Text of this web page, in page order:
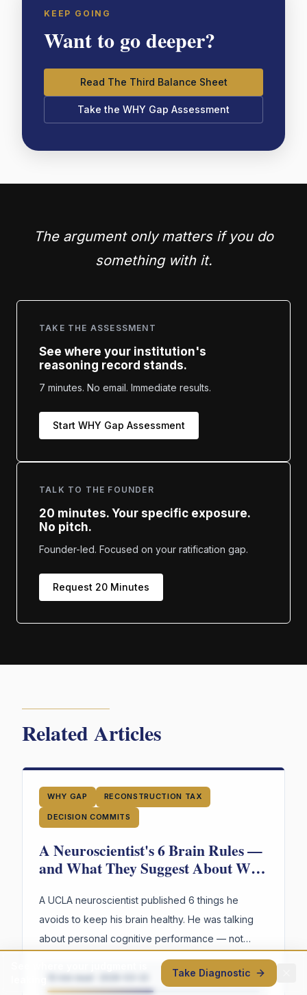
KEEP GOING
Want to go deeper?
Read The Third Balance Sheet
Take the WHY Gap Assessment
The argument only matters if you do
something with it.
TAKE THE ASSESSMENT
See where your institution's
reasoning record stands.
7 minutes. No email. Immediate results.
Start WHY Gap Assessment
TALK TO THE FOUNDER
20 minutes. Your specific exposure.
No pitch.
Founder-led. Focused on your ratification gap.
Request 20 Minutes
Related Articles
WHY GAP RECONSTRUCTION TAX
DECISION COMMITS
A Neuroscientist's 6 Brain Rules —
and What They Suggest About Why
Failing
A UCLA neuroscientist published 6 things he
avoids to keep his brain healthy. He was talking
about personal cognitive performance — not
organizations. But read through an organizational
lens, the parallels are hard to ignore.Thought piece
Take Diagnostic